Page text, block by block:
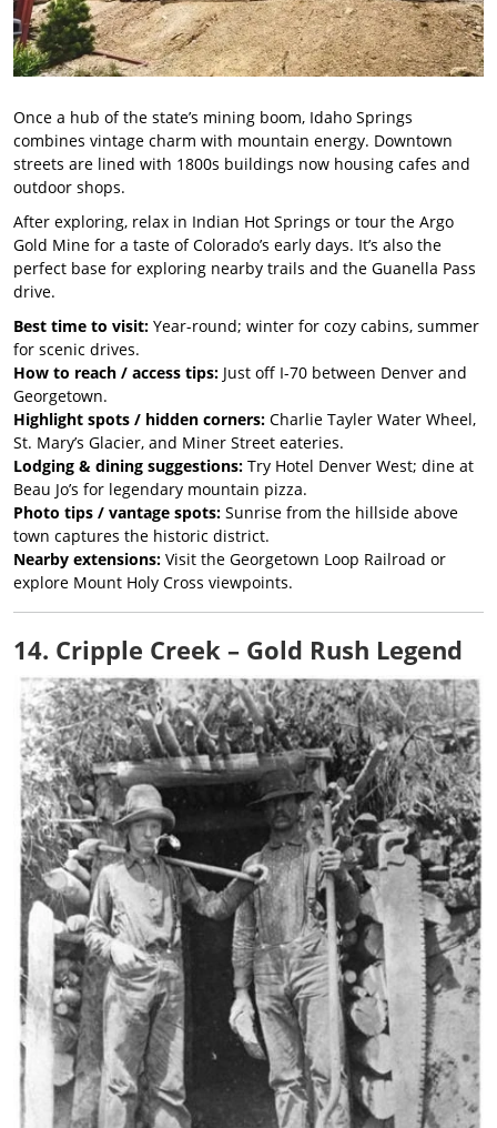
Once a hub of the state’s mining boom, Idaho Springs
combines vintage charm with mountain energy. Downtown
streets are lined with 1800s buildings now housing cafes and
outdoor shops.
After exploring, relax in Indian Hot Springs or tour the Argo
Gold Mine for a taste of Colorado’s early days. It’s also the
perfect base for exploring nearby trails and the Guanella Pass
drive.
Best time to visit: Year-round; winter for cozy cabins, summer
for scenic drives.
How to reach / access tips: Just off I-70 between Denver and
Georgetown.
Highlight spots / hidden corners: Charlie Tayler Water Wheel,
St. Mary’s Glacier, and Miner Street eateries.
Lodging & dining suggestions: Try Hotel Denver West; dine at
Beau Jo’s for legendary mountain pizza.
Photo tips / vantage spots: Sunrise from the hillside above
town captures the historic district.
Nearby extensions: Visit the Georgetown Loop Railroad or
explore Mount Holy Cross viewpoints.
14. Cripple Creek – Gold Rush Legend